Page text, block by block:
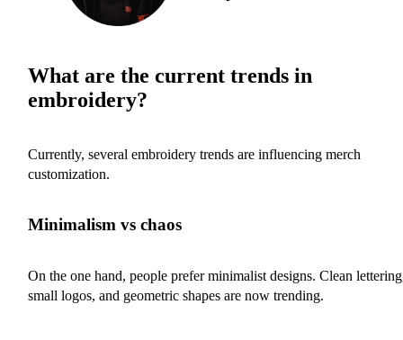
What are the current trends in
embroidery?
Currently, several embroidery trends are influencing merch
customization.
Minimalism vs chaos
On the one hand, people prefer minimalist designs. Clean
small logos, and geometric shapes are now trending.